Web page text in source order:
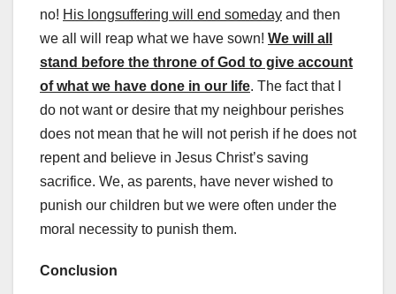
no! His longsuffering will end someday and then
we all will reap what we have sown! We will all
stand before the throne of God to give account
of what we have done in our life. The fact that I
do not want or desire that my neighbour perishes
does not mean that he will not perish if he does not
repent and believe in Jesus Christ’s saving
sacrifice. We, as parents, have never wished to
punish our children but we were often under the
moral necessity to punish them.
Conclusion